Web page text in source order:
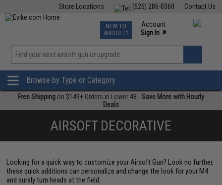
Contact Us
(626) 286-0360
Store Locations
TCG Events
Phone Support M-F 7am-5pm PST
NEW TO
AIRSOFT?
Account
Sign In »
»
Browse by Type or Category
Free Shipping on $149+ Orders in Lower 48 -Save More with Hourly
Deals
AIRSOFT DECORATIVE
Looking for a quick way to customize your Airsoft Gun? Look no further,
these quick additions can personalize and change the look for your M4
and surely turn heads at the field.